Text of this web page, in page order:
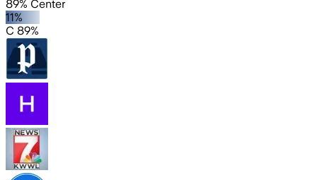
89% Center
11%
C 89%